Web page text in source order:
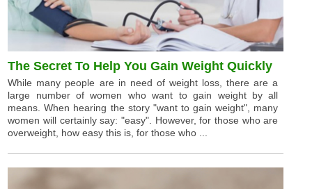
The Secret To Help You Gain Weight Quickly
While many people are in need of weight loss, there are a
large number of women who want to gain weight by all
means. When hearing the story "want to gain weight", many
women will certainly say: "easy". However, for those who are
overweight, how easy this is, for those who ...